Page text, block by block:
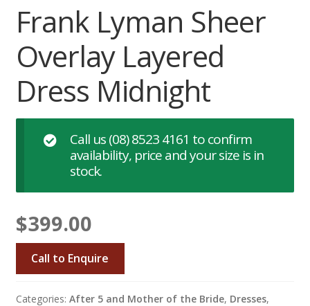
Frank Lyman Sheer
Overlay Layered
Dress Midnight
Call us(08) 8523 4161 to confirm
availability, price and your size is in
stock.
$399.00
Call to Enquire
Categories: After 5 and Mother of the Bride, Dresses,